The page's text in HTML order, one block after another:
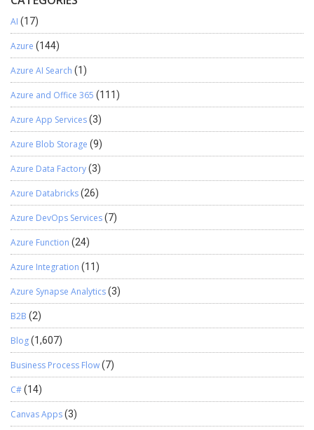
AI (17)
Azure (144)
Azure AI Search (1)
Azure and Office 365 (111)
Azure App Services(3)
Azure Blob Storage (9)
Azure Data Factory(3)
Azure Databricks(26)
Azure DevOps Services(7)
Azure Function (24)
Azure Integration (11)
Azure Synapse Analytics(3)
B2B (2)
Blog(1,607)
Business Process Flow(7)
C#(14)
Canvas Apps(3)